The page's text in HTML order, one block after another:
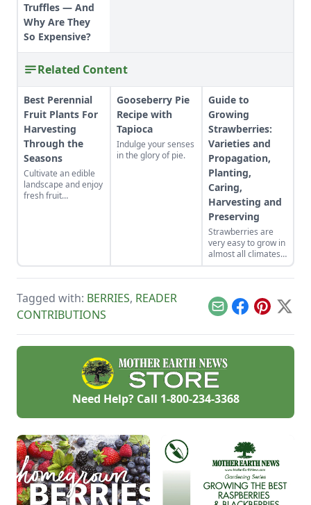
Truffles — And
Why Are They
So Expensive?
Related Content
Best Perennial
Fruit Plants For
Harvesting
Through the
Seasons
Cultivate an edible
landscape and enjoy
fresh fruit
Gooseberry Pie
Recipe with
Tapioca
Indulge your senses
in the glory of pie.
Guide to
Growing
Strawberries:
Varieties and
Propagation,
Planting,
Caring,
Harvesting and
Preserving
Strawberries are
very easy to grow in
almost all climates
and soils, and
probably are an
gardeners and
small farmers
Tagged with: BERRIES, READER
CONTRIBUTIONS
EmailFacebook
Pinterest
X
Need Help? Call 1-800-234-3368